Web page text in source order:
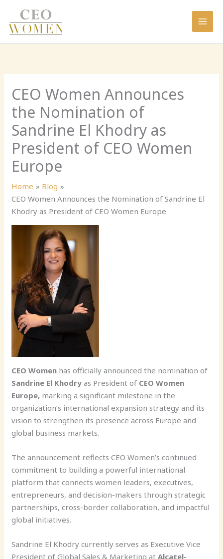
content
CEO Women Announces
the Nomination of
Sandrine El Khodry as
President of CEO Women
Europe
Home
Blog
CEO Women Announces the Nomination of Sandrine El
Khodry as President of CEO Women Europe
CEO Women has officially announced the nomination of
Sandrine El Khodry as President of CEO Women
Europe, marking a significant milestone in the
organization’s international expansion strategy and its
vision to strengthen its presence across Europe and
global business markets.
The announcement reflects CEO Women’s continued
commitment to building a powerful international
platform that connects women leaders, executives,
entrepreneurs, and decision-makers through strategic
partnerships, cross-border collaboration, and impactful
global initiatives.
Sandrine El Khodry currently serves as Executive Vice
President of Global Sales & Marketing atAlcatel-